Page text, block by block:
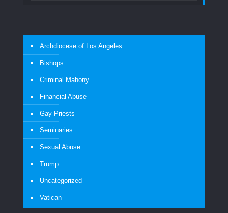
Archdiocese of Los Angeles
Bishops
Criminal Mahony
Financial Abuse
Gay Priests
Seminaries
Sexual Abuse
Trump
Uncategorized
Vatican